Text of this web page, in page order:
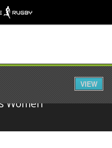
Share
Women
VIEW